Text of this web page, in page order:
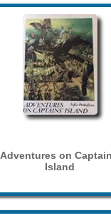
Adventures on
Island